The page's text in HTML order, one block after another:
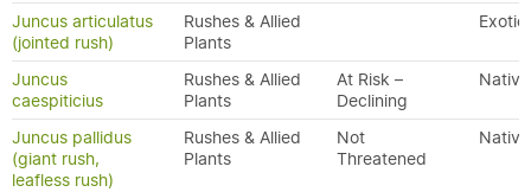
Juncus articulatus
(jointed rush)
Rushes & Allied
Plants
Exotic
Juncus
caespiticius
Rushes & Allied
Plants
At Risk –
Declining
Native
Juncus pallidus
(giant rush,
leafless rush)
Rushes & Allied
Plants
Not
Threatened
Native